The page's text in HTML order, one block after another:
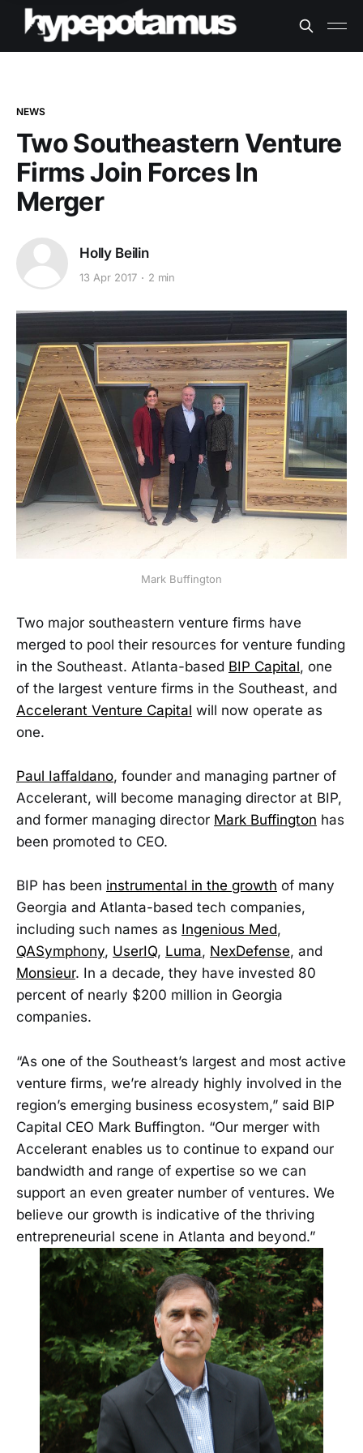
NEWS
Two Southeastern Venture
Firms Join Forces In
Merger
Holly Beilin
13 Apr 2017 2 min
Mark Buffington
Two major southeastern venture firms have
merged to pool their resources for venture funding
in the Southeast. Atlanta-based BIP Capital, one
of the largest venture firms in the Southeast, and
Accelerant Venture Capital will now operate as
one.
Paul Iaffaldano, founder and managing partner of
Accelerant, will become managing director at BIP,
and former managing director Mark Buffington has
been promoted to CEO.
BIP has been instrumental in the growth of many
Georgia and Atlanta-based tech companies,
including such names as Ingenious Med,
QASymphony, UserIQ, Luma, NexDefense, and
Monsieur. In a decade, they have invested 80
percent of nearly $200 million in Georgia
companies.
“As one of the Southeast’s largest and most active
venture firms, we’re already highly involved in the
region’s emerging business ecosystem,” said BIP
Capital CEO Mark Buffington. “Our merger with
Accelerant enables us to continue to expand our
bandwidth and range of expertise so we can
support an even greater number of ventures. We
believe our growth is indicative of the thriving
entrepreneurial scene in Atlanta and beyond.”